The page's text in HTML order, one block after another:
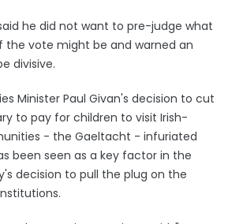
he did not want to pre-judge what
vote might be and warned an
divisive.
Minister Paul Givan's decision to cut
to pay for children to visit Irish-
- the Gaeltacht - infuriated
been seen as a key factor in the
decision to pull the plug on the